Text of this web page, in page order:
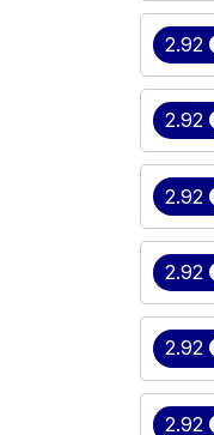
2.92
2.92
2.92
2.92
2.92
2.92